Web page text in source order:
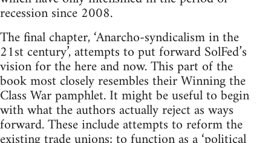
recession since 2008.
The final chapter, ‘Anarcho-syndicalism in the
21st century’, attempts to put forward SolFed’s
vision for the here and now. This part of the
book most closely resembles their Winning the
Class War pamphlet. It might be useful to begin
with what the authors actually reject as ways
forward. These include attempts to reform the